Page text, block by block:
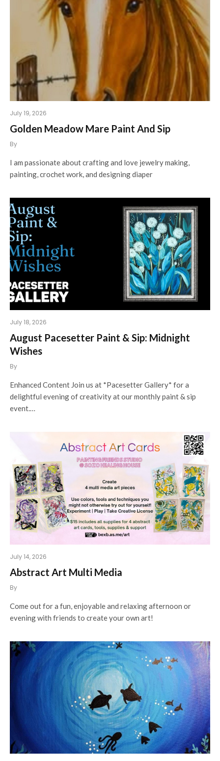
July 19, 2026
Golden Meadow Mare Paint And Sip
By
I am passionate about crafting and love jewelry making,
painting, crochet work, and designing diaper
July 18, 2026
August Pacesetter Paint & Sip: Midnight
Wishes
By
Enhanced Content Join us at *Pacesetter Gallery* for a
delightful evening of creativity at our monthly paint & sip
event.…
July 14, 2026
Abstract Art Multi Media
By
Come out for a fun, enjoyable and relaxing afternoon or
evening with friends to create your own art!